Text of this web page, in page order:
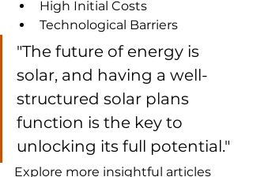
High Initial Costs
Technological Barriers
"The future of energy is
solar, and having a well-
structured solar plans
function is the key to
unlocking its full potential."
Explore more insightful articles